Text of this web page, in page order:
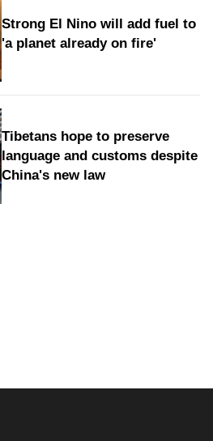
Strong El Nino will add fuel to
'a planet already on fire'
Tibetans hope to preserve
language and customs despite
China's new law